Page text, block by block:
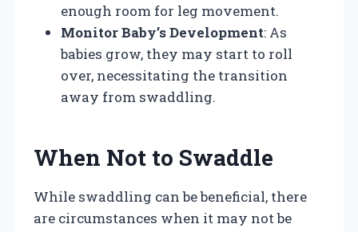
enough room for leg movement.
Monitor Baby’s Development: As
babies grow, they may start to roll
over, necessitating the transition
away from swaddling.
When Not to Swaddle
While swaddling can be beneficial, there
are circumstances when it may not be